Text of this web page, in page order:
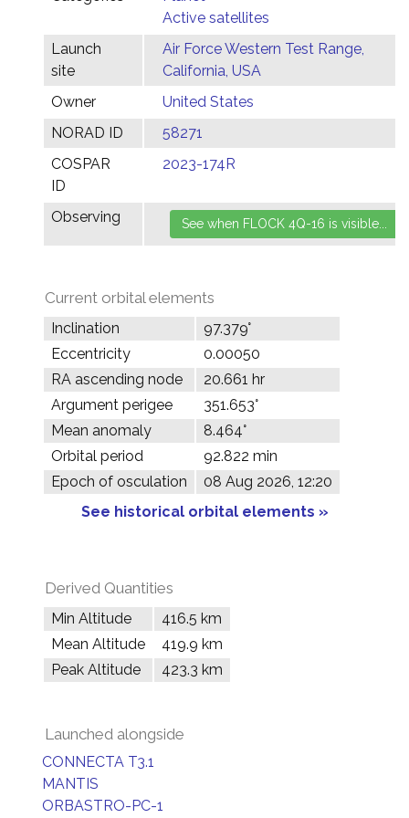
Active satellites
Launch
site
Air Force Western Test Range,
California, USA
Owner
United States
NORAD ID
58271
COSPAR
ID
2023-174R
Observing
Current orbital elements
Inclination
97.379°
Eccentricity
0.00050
RA ascending node
20.661 hr
Argument perigee
351.653°
Mean anomaly
8.464°
Orbital period
92.822 min
Epoch of osculation
08 Aug 2026, 12:20
See historical orbital elements »
Derived Quantities
Min Altitude
416.5 km
Mean Altitude
419.9 km
Peak Altitude
423.3 km
Launched alongside
CONNECTA T3.1
MANTIS
ORBASTRO-PC-1